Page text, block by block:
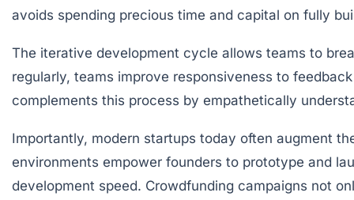
avoids spending precious time and capital on fully
The iterative development cycle allows teams to
regularly, teams improve responsiveness to
complements this process by empathetically
Importantly, modern startups today often augment
environments empower founders to prototype and
development speed. Crowdfunding campaigns not